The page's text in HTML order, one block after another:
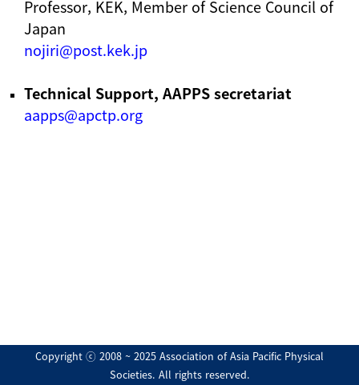
Professor, KEK, Member of Science Council of
Japan
nojiri@post.kek.jp
Technical Support, AAPPS secretariat
aapps@apctp.org
Copyright ⓒ 2008 ~ 2025 Association of Asia Pacific Physical
Societies. All rights reserved.